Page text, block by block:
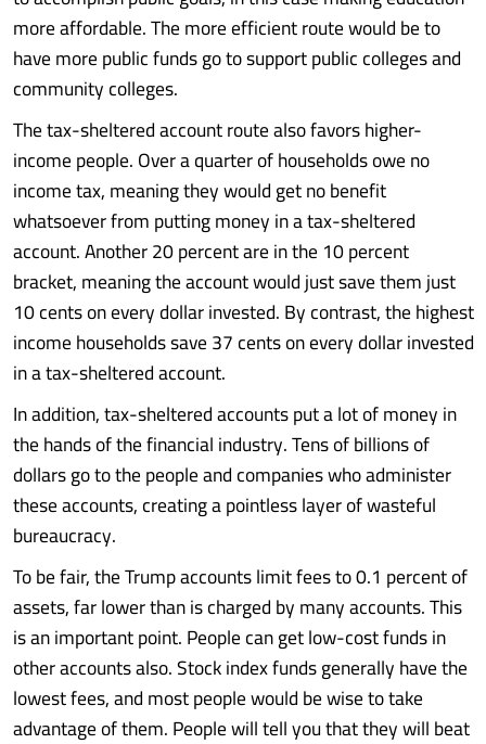
more affordable. The more efficient route would be to
have more public funds go to support public colleges and
community colleges.
The tax-sheltered account route also favors higher-
income people. Over a quarter of households owe no
income tax, meaning they would get no benefit
whatsoever from putting money in a tax-sheltered
account. Another 20 percent are in the 10 percent
bracket, meaning the account would just save them just
10 cents on every dollar invested. By contrast, the highest
income households save 37 cents on every dollar invested
in a tax-sheltered account.
In addition, tax-sheltered accounts put a lot of money in
the hands of the financial industry. Tens of billions of
dollars go to the people and companies who administer
these accounts, creating a pointless layer of wasteful
bureaucracy.
To be fair, the Trump accounts limit fees to 0.1 percent of
assets, far lower than is charged by many accounts. This
is an important point. People can get low-cost funds in
other accounts also. Stock index funds generally have the
lowest fees, and most people would be wise to take
advantage of them. People will tell you that they will beat